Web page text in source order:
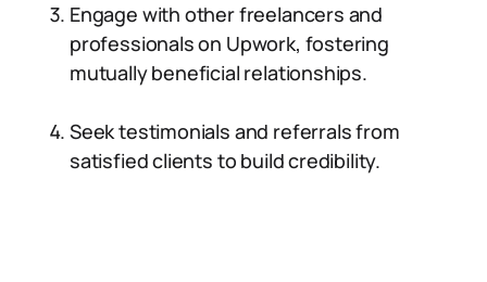
Engage with other freelancers and
professionals on Upwork, fostering
mutually beneficial relationships.
Seek testimonials and referrals from
satisfied clients to build credibility.